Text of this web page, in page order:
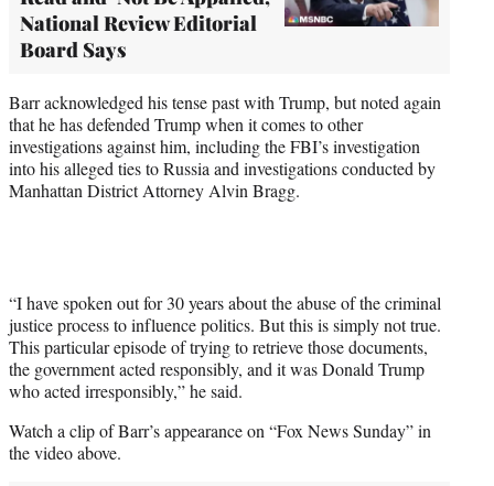
National Review Editorial
Board Says
Barr acknowledged his tense past with Trump, but noted again
that he has defended Trump when it comes to other
investigations against him, including the FBI’s investigation
into his alleged ties to Russia and investigations conducted by
Manhattan District Attorney Alvin Bragg.
“I have spoken out for 30 years about the abuse of the criminal
justice process to influence politics. But this is simply not true.
This particular episode of trying to retrieve those documents,
the government acted responsibly, and it was Donald Trump
who acted irresponsibly,” he said.
Watch a clip of Barr’s appearance on “Fox News Sunday” in
the video above.